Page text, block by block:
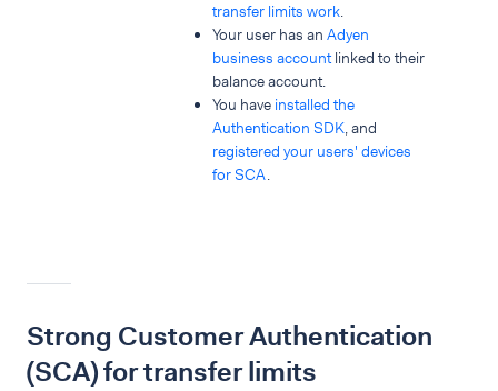
transfer limits work.
Your user has an Adyen
business accountlinked to their
balance account.
You have installed the
Authentication SDK, and
registered your users' devices
for SCA.
Strong Customer Authentication
(SCA) for transfer limits